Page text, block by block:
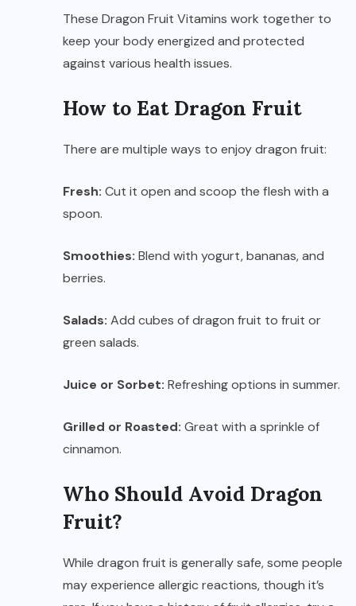
These Dragon Fruit Vitamins work together to
keep your body energized and protected
against various health issues.
How to Eat Dragon Fruit
There are multiple ways to enjoy dragon fruit:
Fresh: Cut it open and scoop the flesh with a
spoon.
Smoothies: Blend with yogurt, bananas, and
berries.
Salads: Add cubes of dragon fruit to fruit or
green salads.
Juice or Sorbet: Refreshing options in summer.
Grilled or Roasted: Great with a sprinkle of
cinnamon.
Who Should Avoid Dragon
Fruit?
While dragon fruit is generally safe, some people
may experience allergic reactions, though it’s